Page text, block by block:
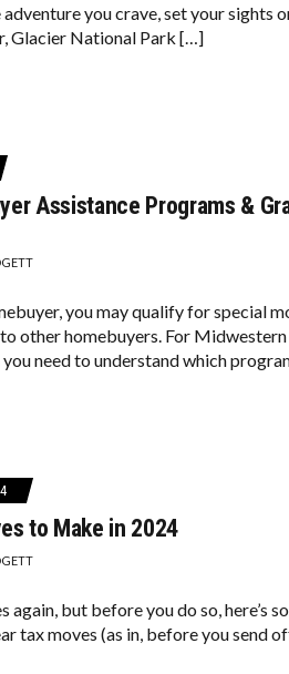
you crave, set your sights
Glacier National Park […]
Assistance Programs &
you may qualify for special
other homebuyers. For Midwestern
need to understand which
to Make in 2024
again, but before you do so, here’s
tax moves (as in, before you send